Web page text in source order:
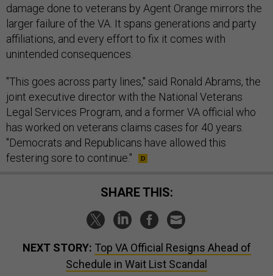
damage done to veterans by Agent Orange mirrors the
larger failure of the VA. It spans generations and party
affiliations, and every effort to fix it comes with
unintended consequences.
"This goes across party lines," said Ronald Abrams, the
joint executive director with the National Veterans
Legal Services Program, and a former VA official who
has worked on veterans claims cases for 40 years.
"Democrats and Republicans have allowed this
festering sore to continue."
SHARE THIS:
NEXT STORY: Top VA Official Resigns Ahead of
Schedule in Wait List Scandal